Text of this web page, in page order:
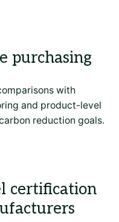
purchasing
with
and product-level
reduction goals.